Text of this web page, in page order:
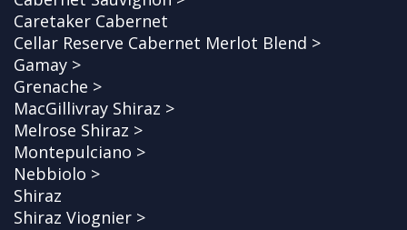
Caretaker Cabernet
Cellar Reserve Cabernet Merlot Blend >
Gamay >
Grenache >
MacGillivray Shiraz >
Melrose Shiraz >
Montepulciano >
Nebbiolo >
Shiraz
Shiraz Viognier >